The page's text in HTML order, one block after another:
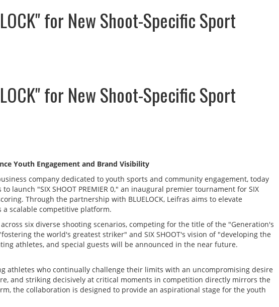
for New Shoot-Specific Sport
for New Shoot-Specific Sport
Youth Engagement and Brand Visibility
company dedicated to youth sports and community engagement, today
launch "SIX SHOOT PREMIER 0," an inaugural premier tournament for SIX
Through the partnership with BLUELOCK, Leifras aims to elevate
a scalable competitive platform.
six diverse shooting scenarios, competing for the title of the "Generation's
the world's greatest striker" and SIX SHOOT's vision of "developing the
athletes, and special guests will be announced in the near future.
athletes who continually challenge their limits with an uncompromising desire
and striking decisively at critical moments in competition directly mirrors the
the collaboration is designed to provide an aspirational stage for the youth